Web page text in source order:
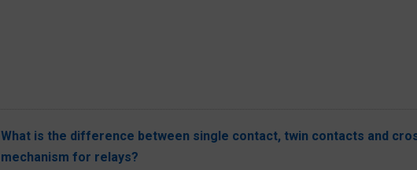
What is the difference between single contact, twin contacts and
mechanism for relays?